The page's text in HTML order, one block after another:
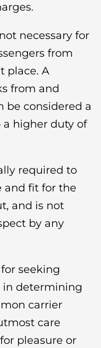
necessary for
from
place. A
from and
be considered a
higher duty of
required to
and fit for the
and is not
by any
seeking
in determining
carrier
care
pleasure or